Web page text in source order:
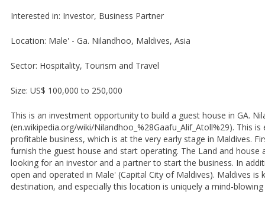
Interested in: Investor, Business Partner
Location: Male' - Ga. Nilandhoo, Maldives, Asia
Sector: Hospitality, Tourism and Travel
Size: US$ 100,000 to 250,000
This is an investment opportunity to build a guest house in GA.
(en.wikipedia.org/wiki/Nilandhoo_%28Gaafu_Alif_Atoll%29). This
profitable business, which is at the very early stage in Maldives.
furnish the guest house and start operating. The Land and
looking for an investor and a partner to start the business. In
open and operated in Male' (Capital City of Maldives). Maldives
destination, and especially this location is uniquely a mind-